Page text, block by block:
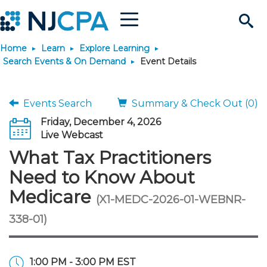
Search
Site
Menu
Join & Connect
Why Join?
Membership Benefits
Membership Dues
Membership Application
Connect
Connect - Open Forum
Member Directory
Chapters
Engage
Interest Groups
Volunteer Opportunities
Build Career
Become a CPA
Start Your Journey
Scholarships
Requirements
JobBank
Search Jobs
Post a Job
Career Development
Students
Explore Learning
Search Events & On
Learning Pathways
Maintain License
License Renewal
Featured Programs
Stay Informed
News & Info
Media Center
Knowledge Hubs
Use Resources
Featured Resources
Login
Home Learn
Explore Learning
Search Events & On Demand
Event Details
Events Search
Summary & Check Out (0)
Friday, December 4, 2026
Live Webcast
What Tax Practitioners
Need to Know About
Medicare (X1-MEDC-2026-01-WEBNR-
338-01)
1:00 PM - 3:00 PM EST